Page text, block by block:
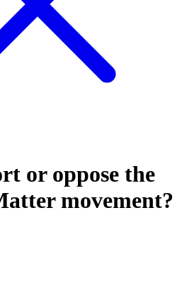
or oppose the
movement?